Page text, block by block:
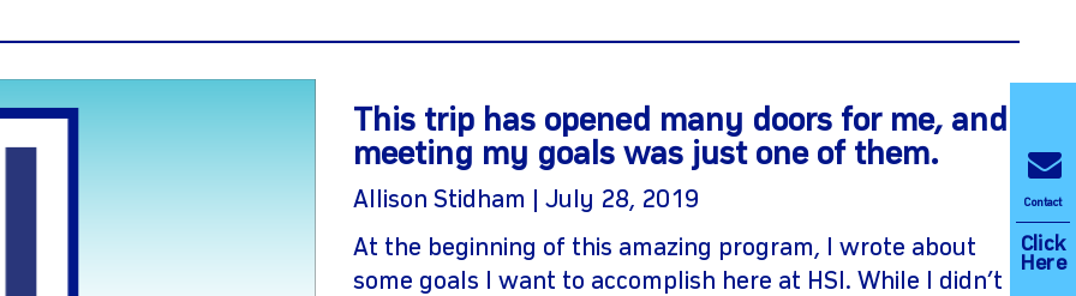
This trip has opened many doors for me, and
meeting my goals was just one of them.
Allison Stidham | July 28, 2019
At the beginning of this amazing program, I wrote about
some goals I want to accomplish here at HSI. While I didn’t
Contact
Click
Here